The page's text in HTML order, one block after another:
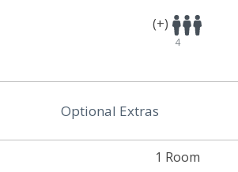
(+)
4
1 Room
Optional Extras